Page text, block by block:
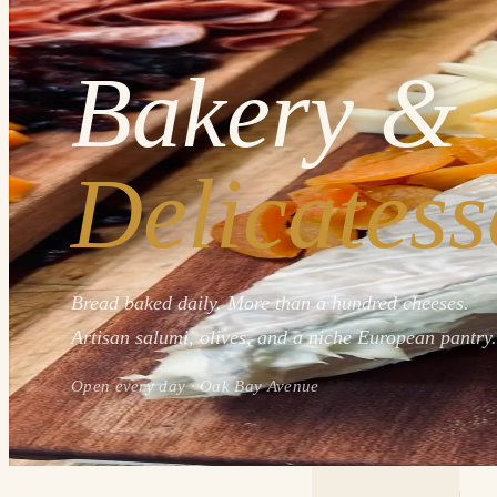
Bakery &
Bread baked daily. More than a hundred cheeses.
Artisan salumi, olives, and a niche European pantry.
Open every day · Oak Bay Avenue